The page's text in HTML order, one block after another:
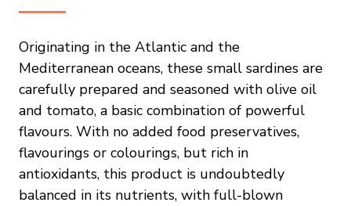
Originating in the Atlantic and the
Mediterranean oceans, these small sardines are
carefully prepared and seasoned with olive oil
and tomato, a basic combination of powerful
flavours. With no added food preservatives,
flavourings or colourings, but rich in
antioxidants, this product is undoubtedly
balanced in its nutrients, with full-blown